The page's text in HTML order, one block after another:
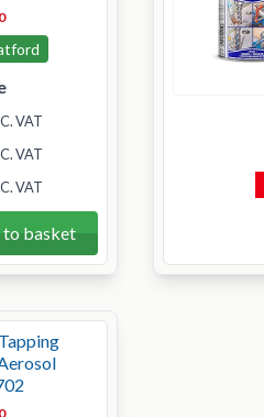
VAT
VAT
VAT
to basket